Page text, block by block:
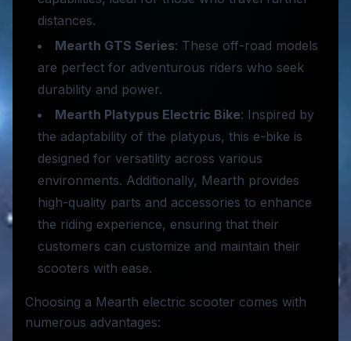
distances.
Mearth GTS Series: These off-road models
are perfect for adventurous riders who seek
durability and power.
Mearth Platypus Electric Bike: Inspired by
the adaptability of the platypus, this e-bike is
designed for versatility across various
environments. Additionally, Mearth provides
high-quality parts and accessories to enhance
the riding experience, ensuring that their
customers can customize and maintain their
scooters with ease.
Choosing a Mearth electric scooter comes with
numerous advantages: